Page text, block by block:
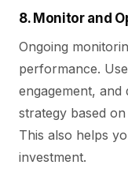
8. Monitor and
Ongoing
performance.
engagement,
strategy based
This also helps
investment.